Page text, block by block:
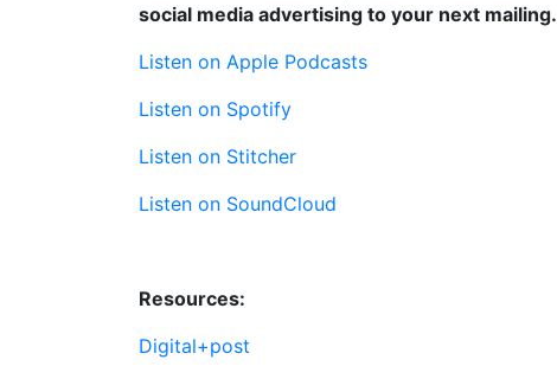
social media advertising to your next mailing.
Listen on Apple Podcasts
Listen on Spotify
Listen on Stitcher
Listen on SoundCloud
Resources:
Digital+post